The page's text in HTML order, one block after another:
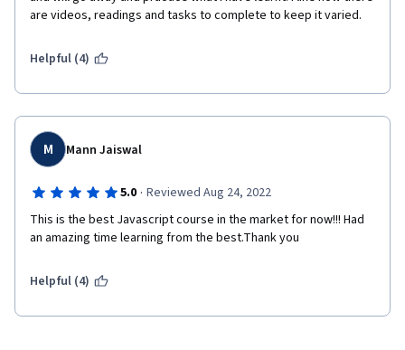
are videos, readings and tasks to complete to keep it varied.
Helpful (4)
M Mann Jaiswal
5.0 · Reviewed Aug 24, 2022
This is the best Javascript course in the market for now!!! Had
an amazing time learning from the best.Thank you
Helpful (4)